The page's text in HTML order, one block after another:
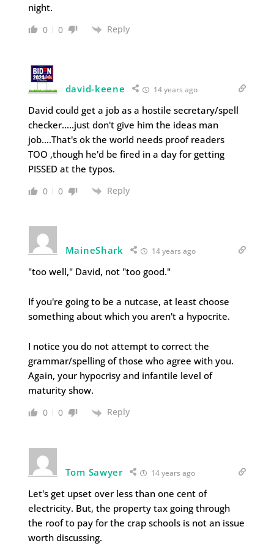
night.
0 0 Reply
david-keene 14 years ago
David could get a job as a hostile secretary/spell
checker…..just don't give him the ideas man
job….That's ok the world needs proof readers
TOO ,though he'd be fired in a day for getting
PISSED at the typos.
0 0 Reply
MaineShark 14 years ago
"too well," David, not "too good."
If you're going to be a nutcase, at least choose
something about which you aren't a hypocrite.
I notice you do not attempt to correct the
grammar/spelling of those who agree with you.
Again, your hypocrisy and infantile level of
maturity show.
0 0 Reply
Tom Sawyer 14 years ago
Let's get upset over less than one cent of
electricity. But, the property tax going through
the roof to pay for the crap schools is not an issue
worth discussing.